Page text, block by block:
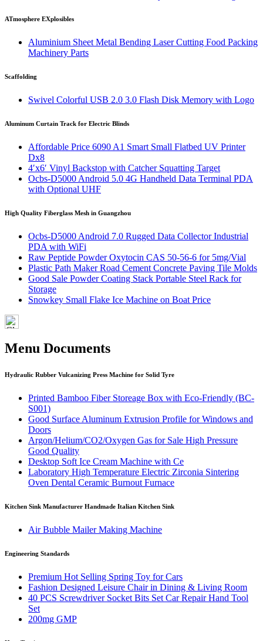
ATmosphere EXplosibles
Aluminium Sheet Metal Bending Laser Cutting Food Packing
Machinery Parts
Scaffolding
Swivel Colorful USB 2.0 3.0 Flash Disk Memory with Logo
Aluminum Curtain Track for Electric Blinds
Affordable Price 6090 A1 Smart Small Flatbed UV Printer
Dx8
4′x6′ Vinyl Backstop with Catcher Squatting Target
Ocbs-D5000 Android 5.0 4G Handheld Data Terminal PDA
with Optional UHF
High Quality Fiberglass Mesh in Guangzhou
Ocbs-D5000 Android 7.0 Rugged Data Collector Industrial
PDA with WiFi
Raw Peptide Powder Oxytocin CAS 50-56-6 for 5mg/Vial
Plastic Path Maker Road Cement Concrete Paving Tile Molds
Good Sale Powder Coating Stack Portable Steel Rack for
Storage
Snowkey Small Flake Ice Machine on Boat Price
Menu Documents
Hydraulic Rubber Vulcanizing Press Machine for Solid Tyre
Printed Bamboo Fiber Storeage Box with Eco-Friendly (BC-
S001)
Good Surface Aluminum Extrusion Profile for Windows and
Doors
Argon/Helium/CO2/Oxygen Gas for Sale High Pressure
Good Quality
Desktop Soft Ice Cream Machine with Ce
Laboratory High Temperature Electric Zirconia Sintering
Oven Dental Ceramic Burnout Furnace
Kitchen Sink Manufacturer Handmade Italian Kitchen Sink
Air Bubble Mailer Making Machine
Engineering Standards
Premium Hot Selling Spring Toy for Cars
Fashion Designed Leisure Chair in Dining & Living Room
40 PCS Screwdriver Socket Bits Set Car Repair Hand Tool
Set
200mg GMP